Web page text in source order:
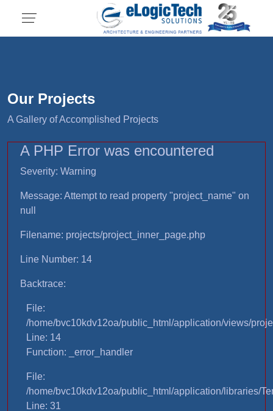
Our Projects
A Gallery of Accomplished Projects
A PHP Error was encountered
Severity: Warning
Message: Attempt to read property "project_name" on
null
Filename: projects/project_inner_page.php
Line Number: 14
Backtrace:
File:
/home/bvc10kdv12oa/public_html/application/views/
Line: 14
Function: _error_handler
File:
/home/bvc10kdv12oa/public_html/application/libraries/
Line: 31